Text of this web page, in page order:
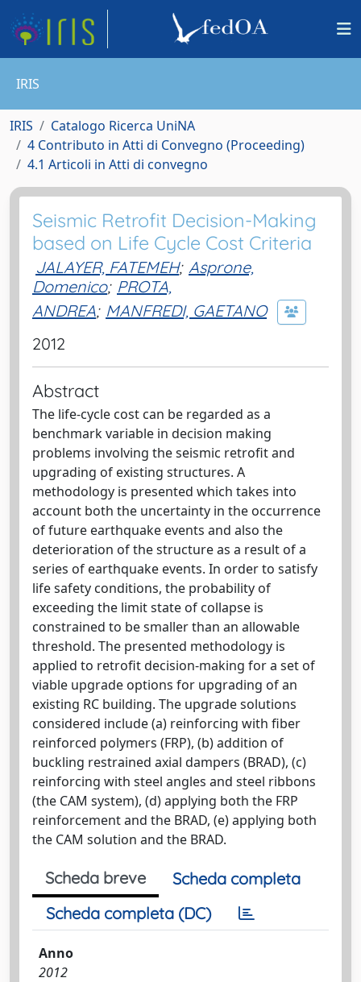
IRIS
IRIS
Catalogo Ricerca UniNA
4 Contributo in Atti di Convegno (Proceeding)
4.1 Articoli in Atti di convegno
Seismic Retrofit Decision-Making
based on Life Cycle Cost Criteria
JALAYER, FATEMEH; Asprone,
Domenico; PROTA,
ANDREA; MANFREDI, GAETANO
2012
Abstract
The life-cycle cost can be regarded as a
benchmark variable in decision making
problems involving the seismic retrofit and
upgrading of existing structures. A
methodology is presented which takes into
account both the uncertainty in the occurrence
of future earthquake events and also the
deterioration of the structure as a result of a
series of earthquake events. In order to satisfy
life safety conditions, the probability of
exceeding the limit state of collapse is
constrained to be smaller than an allowable
threshold. The presented methodology is
applied to retrofit decision-making for a set of
viable upgrade options for upgrading of an
existing RC building. The upgrade solutions
considered include (a) reinforcing with fiber
reinforced polymers (FRP), (b) addition of
buckling restrained axial dampers (BRAD), (c)
reinforcing with steel angles and steel ribbons
(the CAM system), (d) applying both the FRP
reinforcement and the BRAD, (e) applying both
the CAM solution and the BRAD.
Scheda breve
Scheda completa
Scheda completa (DC)
Anno
2012